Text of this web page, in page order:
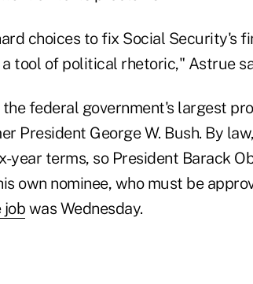
choices to fix Social Security's
tool of political rhetoric," Astrue
the federal government's largest
President George W. Bush. By
year terms, so President Barack
own nominee, who must be
job was Wednesday.